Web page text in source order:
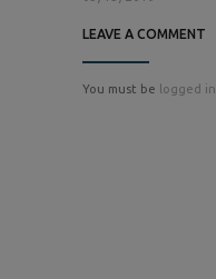
LEAVE A COMMENT
You must be logged in